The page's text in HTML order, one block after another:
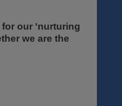
for our 'nurturing
we are the